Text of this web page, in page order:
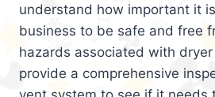
understand how important it
business to be safe and free
hazards associated with dryer
provide a comprehensive